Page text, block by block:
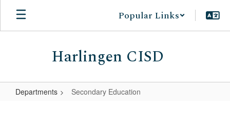
Skip
main
Popular Links
Harlingen CISD
Departments Secondary Education